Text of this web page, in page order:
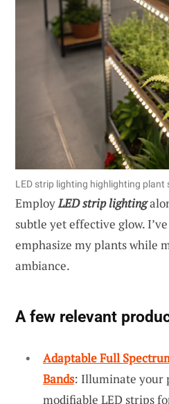
LED strip lighting highlighting plant
EmployLED strip lighting
subtle yet effective glow.
emphasize my plants while
ambiance.
A few relevant
Adaptable Full
Bands: Illuminate your
modifiable LED strips